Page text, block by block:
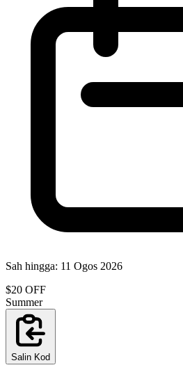
Sah hingga: 11 Ogos 2026
$20 OFF
Summer
Salin Kod